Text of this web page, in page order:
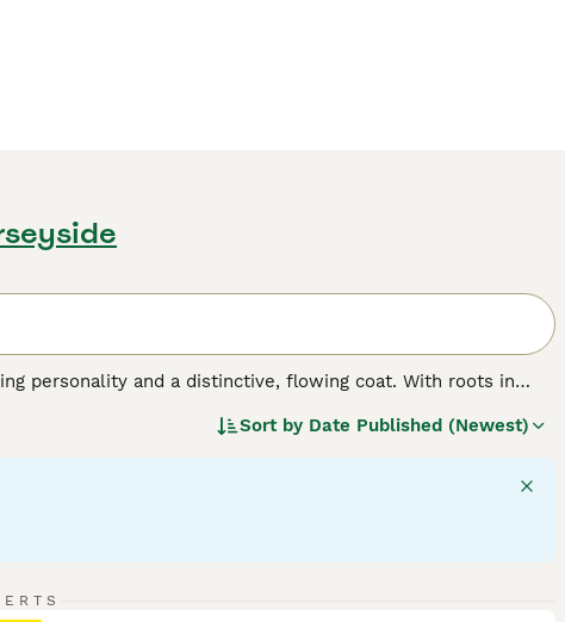
personality and a distinctive, flowing coat. With roots in
luxurious, demands consistent grooming to preserve its
for families or individual companionship, getting along
and flourish with regular social interaction and moderate
Sort by Date Published (Newest)